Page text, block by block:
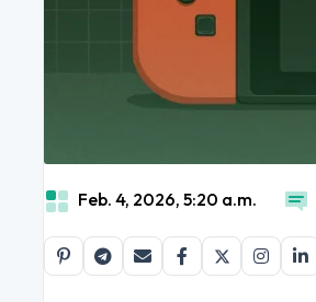
Feb. 4, 2026, 5:20 a.m.